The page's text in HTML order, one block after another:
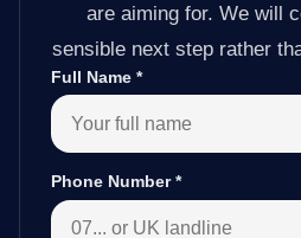
are aiming for. We will
sensible next step rather
Full Name *
Phone Number*